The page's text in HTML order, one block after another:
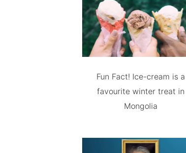
Fun Fact! Ice-cream is a
favourite winter treat in
Mongolia